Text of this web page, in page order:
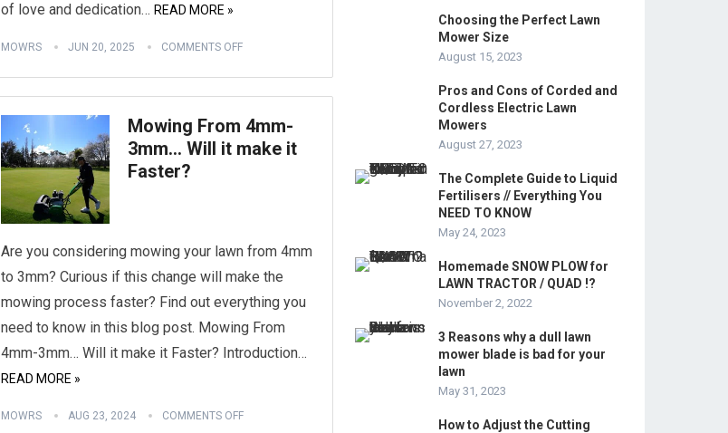
of love and dedication… READ MORE »
MOWRS JUN 20, 2025 COMMENTS OFF
Mowing From 4mm-
3mm… Will it make it
Faster?
Are you considering mowing your lawn from 4mm
to 3mm? Curious if this change will make the
mowing process faster? Find out everything you
need to know in this blog post. Mowing From
4mm-3mm… Will it make it Faster? Introduction…
READ MORE »
MOWRS AUG 23, 2024 COMMENTS OFF
Choosing the Perfect Lawn
Mower Size
August 15, 2023
Pros and Cons of Corded and
Cordless Electric Lawn
Mowers
August 27, 2023
The Complete Guide to Liquid
Fertilisers // Everything You
NEED TO KNOW
May 24, 2023
Homemade SNOW PLOW for
LAWN TRACTOR / QUAD !?
November 2, 2022
3 Reasons why a dull lawn
mower blade is bad for your
lawn
May 31, 2023
How to Adjust the Cutting